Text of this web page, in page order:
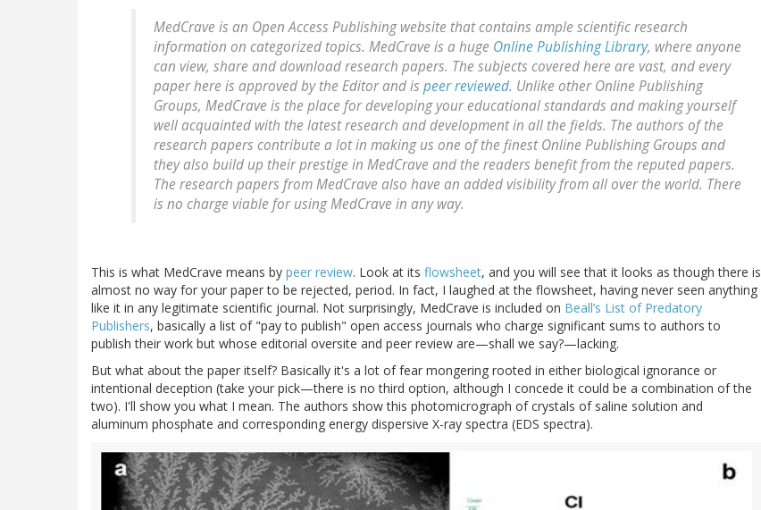
MedCrave is an Open Access Publishing website that contains ample scientific research
information on categorized topics. MedCrave is a huge Online Publishing Library, where anyone
can view, share and download research papers. The subjects covered here are vast, and every
paper here is approved by the Editor and is peer reviewed. Unlike other Online Publishing
Groups, MedCrave is the place for developing your educational standards and making yourself
well acquainted with the latest research and development in all the fields. The authors of the
research papers contribute a lot in making us one of the finest Online Publishing Groups and
they also build up their prestige in MedCrave and the readers benefit from the reputed papers.
The research papers from MedCrave also have an added visibility from all over the world. There
is no charge viable for using MedCrave in any way.
This is what MedCrave means by peer review. Look at its flowsheet, and you will see that it looks as though there is
almost no way for your paper to be rejected, period. In fact, I laughed at the flowsheet, having never seen anything
like it in any legitimate scientific journal. Not surprisingly, MedCrave is included on Beall’s List of Predatory
Publishers, basically a list of "pay to publish" open access journals who charge significant sums to authors to
publish their work but whose editorial oversite and peer review are—shall we say?—lacking.
But what about the paper itself? Basically it's a lot of fear mongering rooted in either biological ignorance or
intentional deception (take your pick—there is no third option, although I concede it could be a combination of the
two). I'll show you what I mean. The authors show this photomicrograph of crystals of saline solution and
aluminum phosphate and corresponding energy dispersive X-ray spectra (EDS spectra).